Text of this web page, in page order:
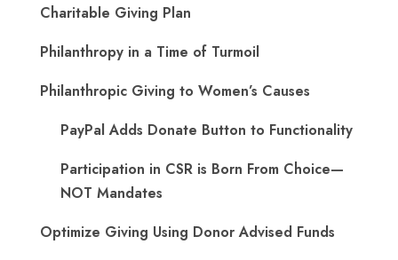
Charitable Giving Plan
Philanthropy in a Time of Turmoil
Philanthropic Giving to Women’s Causes
PayPal Adds Donate Button to Functionality
Participation in CSR is Born From Choice—
NOT Mandates
Optimize Giving Using Donor Advised Funds